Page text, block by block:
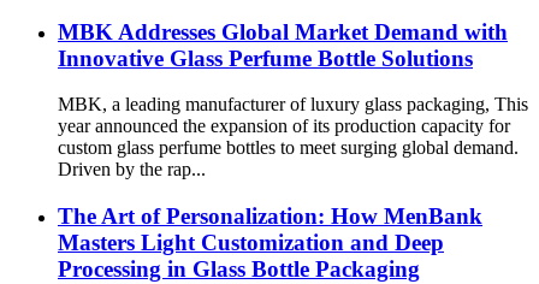
MBK Addresses Global Market Demand with
Innovative Glass Perfume Bottle Solutions
MBK, a leading manufacturer of luxury glass packaging, This
year announced the expansion of its production capacity for
custom glass perfume bottles to meet surging global demand.
Driven by the rap...
The Art of Personalization: How MenBank
Masters Light Customization and Deep
Processing in Glass Bottle Packaging